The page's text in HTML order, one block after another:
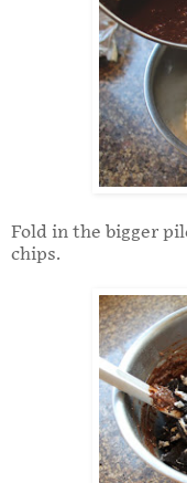
Fold in the bigger
chips.